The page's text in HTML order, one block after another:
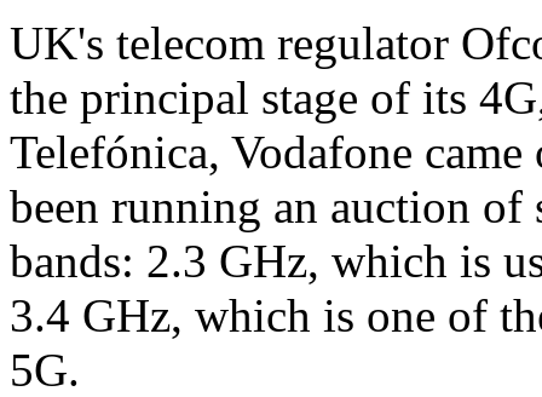
UK's telecom regulator
the principal stage of its
Telefónica, Vodafone
been running an auction
bands: 2.3 GHz, which is
3.4 GHz, which is one of
5G.